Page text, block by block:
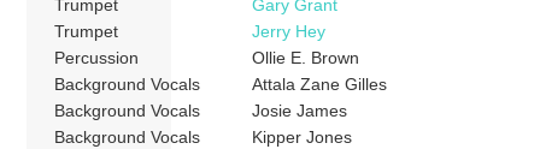
Trumpet
Gary Grant
Trumpet
Jerry Hey
Percussion
Ollie E. Brown
Background Vocals
Attala Zane Gilles
Background Vocals
Josie James
Background Vocals
Kipper Jones